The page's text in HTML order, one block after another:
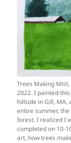
Trees Making
2022. I painted
hillside in Gill,
entire summer,
forest. I realized I
completed on 10-
art, how trees